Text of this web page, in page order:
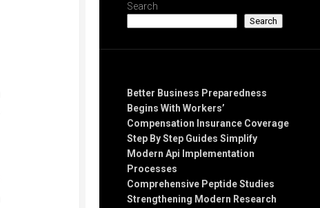
Search
Search
Better Business Preparedness
Begins With Workers’
Compensation Insurance Coverage
Step By Step Guides Simplify
Modern Api Implementation
Processes
Comprehensive Peptide Studies
Strengthening Modern Research